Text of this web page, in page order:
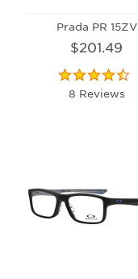
Prada PR 15ZV
$201.49
8 Reviews